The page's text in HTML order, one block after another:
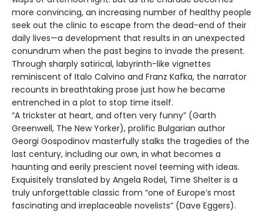
more convincing, an increasing number of healthy people
seek out the clinic to escape from the dead-end of their
daily lives—a development that results in an unexpected
conundrum when the past begins to invade the present.
Through sharply satirical, labyrinth-like vignettes
reminiscent of Italo Calvino and Franz Kafka, the narrator
recounts in breathtaking prose just how he became
entrenched in a plot to stop time itself.
“A trickster at heart, and often very funny” (Garth
Greenwell, The New Yorker), prolific Bulgarian author
Georgi Gospodinov masterfully stalks the tragedies of the
last century, including our own, in what becomes a
haunting and eerily prescient novel teeming with ideas.
Exquisitely translated by Angela Rodel, Time Shelter is a
truly unforgettable classic from “one of Europe’s most
fascinating and irreplaceable novelists” (Dave Eggers).